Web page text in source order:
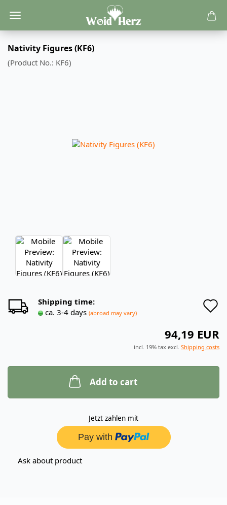
Nativity Figures (KF6)
(Product No.: KF6)
Shipping time:
ca. 3-4 days (abroad may vary)
94,19 EUR
incl. 19% tax excl. Shipping costs
Add to cart
Jetzt zahlen mit
Ask about product